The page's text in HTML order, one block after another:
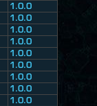
1.0.0
1.0.0
1.0.0
1.0.0
1.0.0
1.0.0
1.0.0
1.0.0
1.0.0